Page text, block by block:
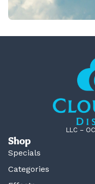
LLC –
Shop
Specials
Categories